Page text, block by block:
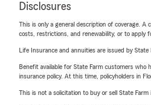
Disclosures
This is only a general description of coverage.
costs, restrictions, and renewability, or to apply
Life Insurance and annuities are issued by
Benefit available for State Farm customers who
insurance policy. At this time, policyholders in
This is not a solicitation to buy or sell State Farm